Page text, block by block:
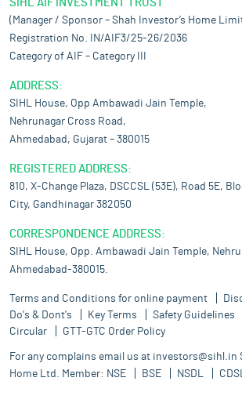
SIHL AIF INVESTMENT TRUST
(Manager / Sponsor – Shah Investor’s Home
Registration No. IN/AIF3/25-26/2036
Category of AIF – Category III
ADDRESS:
SIHL House, Opp Ambawadi Jain Temple,
Nehrunagar Cross Road,
Ahmedabad, Gujarat – 380015
REGISTERED ADDRESS:
810, X-Change Plaza, DSCCSL (53E), Road 5E,
City, Gandhinagar 382050
CORRESPONDENCE ADDRESS:
SIHL House, Opp. Ambawadi Jain Temple,
Ahmedabad-380015.
Terms and Conditions for online payment
Do's & Dont's
Key Terms Safety Guidelines
Circular
GTT-GTC Order Policy
For any complains email us at investors@sihl.in
Home Ltd. Member: NSE BSE NSDL